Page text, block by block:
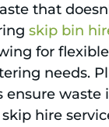
that
skip bin
for
needs.
ensure
hire